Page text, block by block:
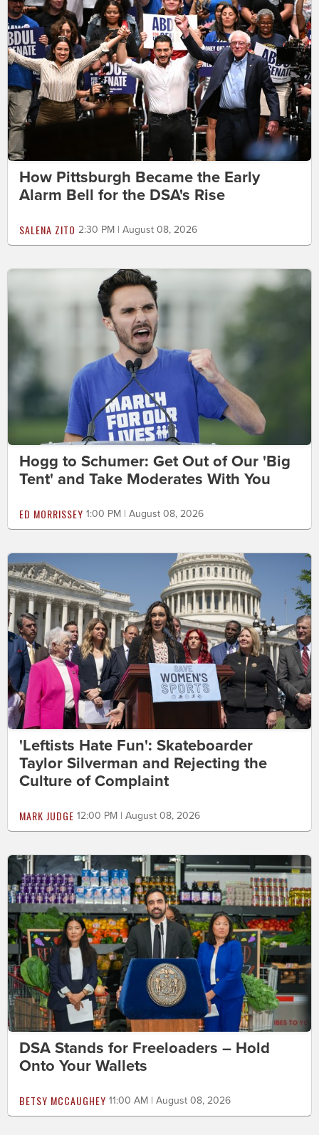
How Pittsburgh Became the Early
Alarm Bell for the DSA's Rise
SALENA ZITO 2:30 PM | August 08, 2026
Hogg to Schumer: Get Out of Our 'Big
Tent' and Take Moderates With You
ED MORRISSEY 1:00 PM | August 08, 2026
'Leftists Hate Fun': Skateboarder
Taylor Silverman and Rejecting the
Culture of Complaint
MARK JUDGE 12:00 PM | August 08, 2026
DSA Stands for Freeloaders – Hold
Onto Your Wallets
BETSY MCCAUGHEY 11:00 AM | August 08, 2026